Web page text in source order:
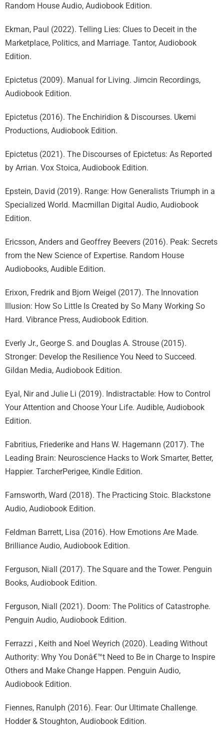
Random House Audio, Audiobook Edition.
Ekman, Paul (2022). Telling Lies: Clues to Deceit in the
Marketplace, Politics, and Marriage. Tantor, Audiobook
Edition.
Epictetus (2009). Manual for Living. Jimcin Recordings,
Audiobook Edition.
Epictetus (2016). The Enchiridion & Discourses. Ukemi
Productions, Audiobook Edition.
Epictetus (2021). The Discourses of Epictetus: As Reported
by Arrian. Vox Stoica, Audiobook Edition.
Epstein, David (2019). Range: How Generalists Triumph in a
Specialized World. Macmillan Digital Audio, Audiobook
Edition.
Ericsson, Anders and Geoffrey Beevers (2016). Peak: Secrets
from the New Science of Expertise. Random House
Audiobooks, Audible Edition.
Erixon, Fredrik and Bjorn Weigel (2017). The Innovation
Illusion: How So Little Is Created by So Many Working So
Hard. Vibrance Press, Audiobook Edition.
Everly Jr., George S. and Douglas A. Strouse (2015).
Stronger: Develop the Resilience You Need to Succeed.
Gildan Media, Audiobook Edition.
Eyal, Nir and Julie Li (2019). Indistractable: How to Control
Your Attention and Choose Your Life. Audible, Audiobook
Edition.
Fabritius, Friederike and Hans W. Hagemann (2017). The
Leading Brain: Neuroscience Hacks to Work Smarter, Better,
Happier. TarcherPerigee, Kindle Edition.
Farnsworth, Ward (2018). The Practicing Stoic. Blackstone
Audio, Audiobook Edition.
Feldman Barrett, Lisa (2016). How Emotions Are Made.
Brilliance Audio, Audiobook Edition.
Ferguson, Niall (2017). The Square and the Tower. Penguin
Books, Audiobook Edition.
Ferguson, Niall (2021). Doom: The Politics of Catastrophe.
Penguin Audio, Audiobook Edition.
Ferrazzi , Keith and Noel Weyrich (2020). Leading Without
Authority: Why You Donâ€™t Need to Be in Charge to Inspire
Others and Make Change Happen. Penguin Audio,
Audiobook Edition.
Fiennes, Ranulph (2016). Fear: Our Ultimate Challenge.
Hodder & Stoughton, Audiobook Edition.